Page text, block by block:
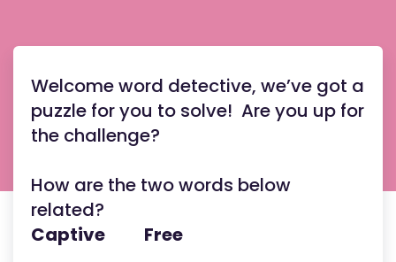
Welcome word detective, we’ve got a
puzzle for you to solve! Are you up for
the challenge?
How are the two words below
related?
Captive Free